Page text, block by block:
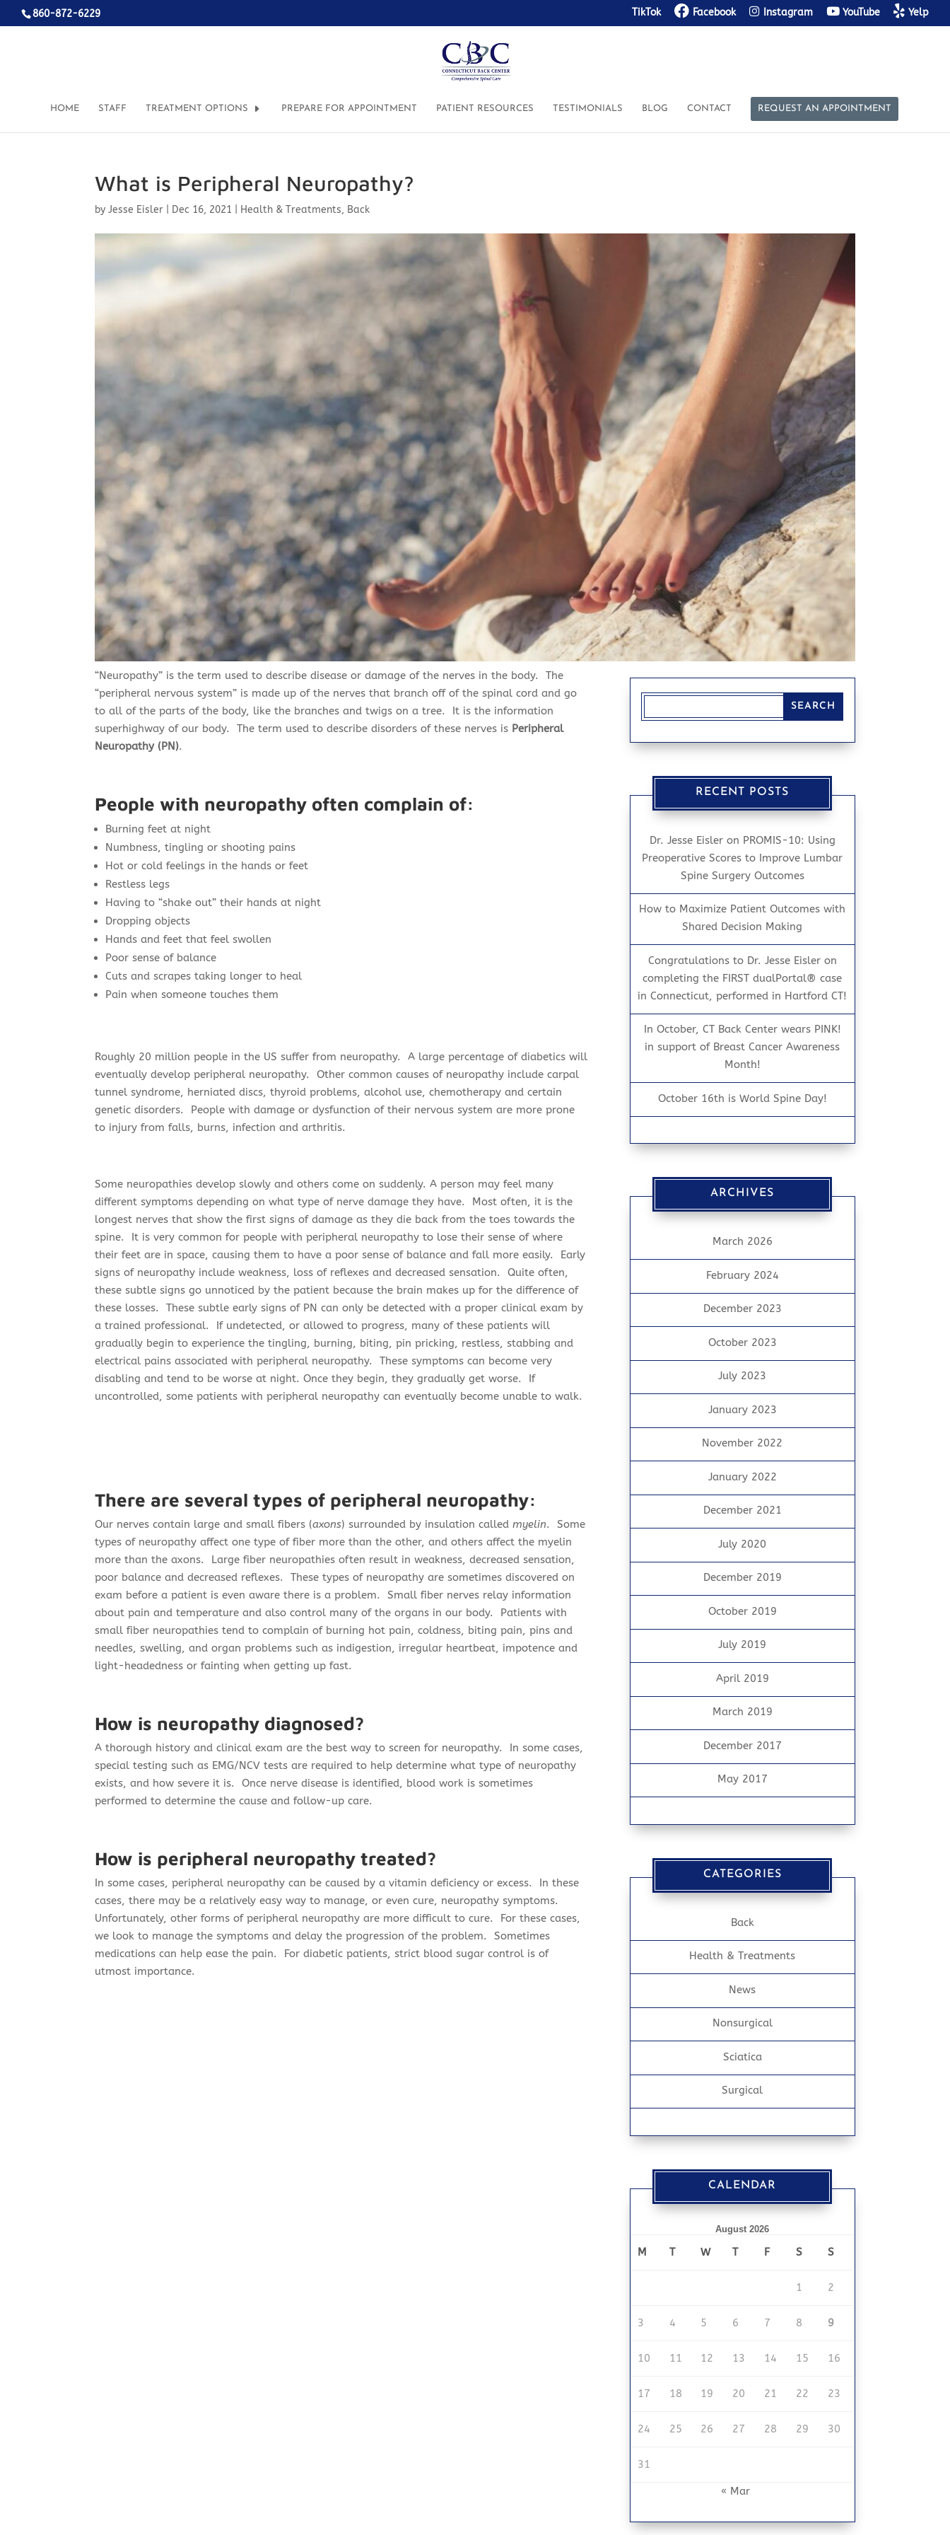
860-872-6229 TikTok Facebook Instagram YouTube Yelp
HOME STAFF TREATMENT OPTIONS PREPARE FOR APPOINTMENT PATIENT RESOURCES TESTIMONIALS BLOG CONTACT REQUEST AN APPOINTMENT
What is Peripheral Neuropathy?
byJesse Eisler Dec 16, 2021 Health & Treatments, Back
“Neuropathy” is the term used to describe disease or damage of the nerves in the body. The
“peripheral nervous system” is made up of the nerves that branch off of the spinal cord and go
to all of the parts of the body, like the branches and twigs on a tree. It is the information
superhighway of our body. The term used to describe disorders of these nerves is Peripheral
Neuropathy (PN).
People with neuropathy often complain of:
Burning feet at night
Numbness, tingling or shooting pains
Hot or cold feelings in the hands or feet
Restless legs
Having to “shake out” their hands at night
Dropping objects
Hands and feet that feel swollen
Poor sense of balance
Cuts and scrapes taking longer to heal
Pain when someone touches them
Roughly 20 million people in the US suffer from neuropathy. A large percentage ofdiabetics will
eventually develop peripheral neuropathy. Other common causes of neuropathy include carpal
tunnel syndrome, herniated discs, thyroid problems, alcohol use, chemotherapy and certain
genetic disorders. People with damage or dysfunction of their nervous system are more prone
to injury from falls, burns, infection and arthritis.
Some neuropathies develop slowly and others come on suddenly. A person may feel many
different symptoms depending on what type of nerve damage they have. Most often, it is the
longest nerves that show the first signs of damage as theydie back from the toes towards the
spine. It is very common for people with peripheral neuropathy to lose their sense of where
their feet are in space, causing them to have a poor sense of balance and fall more easily. Early
signs of neuropathy include weakness, loss of reflexes and decreased sensation. Quite often,
these subtle signs go unnoticed by the patient because the brain makes up for the difference of
these losses.
These subtle early signs of PN can only be detected with a proper clinical exam by
a trained professional. If undetected, or allowed to progress, many of these patients will
gradually begin to experience the tingling, burning, biting, pin pricking, restless, stabbing and
electrical pains associated with peripheral neuropathy. These symptoms can become very
disabling and tend to be worse at night. Once they begin, they gradually get worse. If
uncontrolled, some patients with peripheral neuropathy can eventually become unable to walk.
There are several types of peripheral neuropathy:
Our nerves contain large and small fibers (axons) surrounded by insulation calledmyelin. Some
types of neuropathy affect one type of fiber more than the other, and others affect the myelin
more than the axons. Large fiber neuropathies often result in weakness,decreased sensation,
poor balance and decreased reflexes. These types of neuropathy are sometimes discovered on
exam before a patient is even aware there is a problem. Small fiber nerves relay information
about pain and temperature and also control many of the organs in our body. Patients with
small fiber neuropathies tend to complain of burning hot pain, coldness, biting pain, pins and
needles, swelling, and organ problems such as indigestion, irregular heartbeat, impotence and
light-headedness or fainting when getting up fast.
How is neuropathy diagnosed?
A thorough history and clinical exam are the best way to screen for neuropathy. In some cases,
special testing such as EMG/NCV tests are required to help determine what type of neuropathy
exists, and how severe it is. Once nerve disease is identified, blood work is sometimes
performed to determine the cause and follow-up care.
How is peripheral neuropathy treated?
In some cases, peripheral neuropathy can be caused by a vitamin deficiency or excess. In these
cases, there may be a relatively easy way to manage, or even cure, neuropathy symptoms.
Unfortunately, other forms of peripheral neuropathy are more difficult to cure. For these cases,
we look to manage the symptoms and delay the progression of the problem. Sometimes
medications can help ease the pain. For diabetic patients, strict blood sugar control is of
utmost importance.
RECENT POSTS
Dr. Jesse Eisler on PROMIS-10: Using
Preoperative Scores to Improve Lumbar
Spine Surgery Outcomes
How to Maximize Patient Outcomes with
Shared Decision Making
Congratulations to Dr. Jesse Eisler on
completing the FIRST dualPortal® case
in Connecticut, performed in Hartford CT!
In October, CT Back Center wears PINK!
in support of Breast Cancer Awareness
Month!
October 16th is World Spine Day!
ARCHIVES
March 2026
February 2024
December 2023
October 2023
July 2023
January 2023
November 2022
January 2022
December 2021
July 2020
December 2019
October 2019
July 2019
April 2019
March 2019
December 2017
May 2017
CATEGORIES
Back
Health & Treatments
News
Nonsurgical
Sciatica
Surgical
CALENDAR
August 2026
M T W T F S S
1 2
3 4 5 6 7 8 9
10 11 12 13 14 15 16
17 18 19 20 21 22 23
24 25 26 27 28 29 30
31
« Mar